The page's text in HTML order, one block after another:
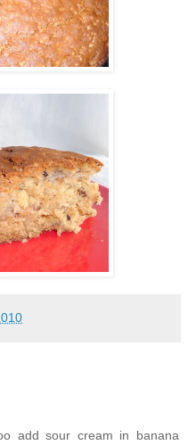
add sour cream in banana